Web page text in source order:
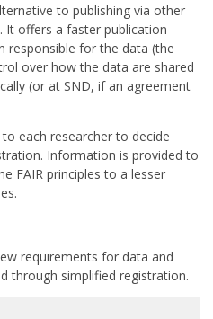
to publishing via other
It offers a faster publication
responsible for the data (the
over how the data are shared
(or at SND, if an agreement
each researcher to decide
Information is provided to
FAIR principles to a lesser
requirements for data and
through simplified registration.